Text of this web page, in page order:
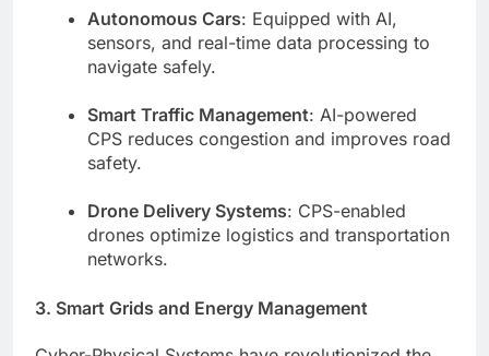
Autonomous Cars: Equipped with AI,
sensors, and real-time data processing to
navigate safely.
Smart Traffic Management: AI-powered
CPS reduces congestion and improves road
safety.
Drone Delivery Systems: CPS-enabled
drones optimize logistics and transportation
networks.
3. Smart Grids and Energy Management